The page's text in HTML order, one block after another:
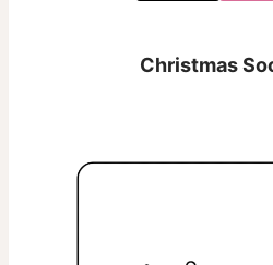
Christmas